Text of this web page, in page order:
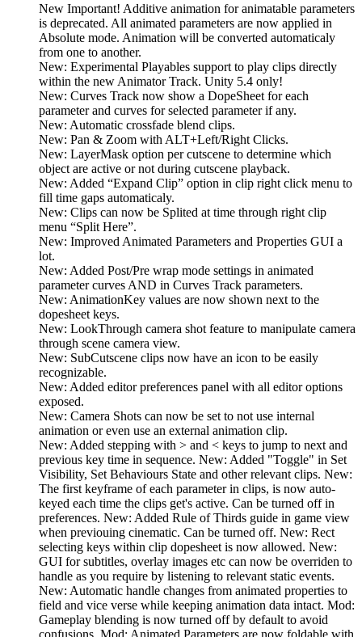
New Important! Additive animation for animatable parameters
is deprecated. All animated parameters are now applied in
Absolute mode. Animation will be converted automaticaly
from one to another.
New: Experimental Playables support to play clips directly
within the new Animator Track. Unity 5.4 only!
New: Curves Track now show a DopeSheet for each
parameter and curves for selected parameter if any.
New: Automatic crossfade blend clips.
New: Pan & Zoom with ALT+Left/Right Clicks.
New: LayerMask option per cutscene to determine which
object are active or not during cutscene playback.
New: Added “Expand Clip” option in clip right click menu to
fill time gaps automaticaly.
New: Clips can now be Splited at time through right clip
menu “Split Here”.
New: Improved Animated Parameters and Properties GUI a
lot.
New: Added Post/Pre wrap mode settings in animated
parameter curves AND in Curves Track parameters.
New: AnimationKey values are now shown next to the
dopesheet keys.
New: LookThrough camera shot feature to manipulate camera
through scene camera view.
New: SubCutscene clips now have an icon to be easily
recognizable.
New: Added editor preferences panel with all editor options
exposed.
New: Camera Shots can now be set to not use internal
animation or even use an external animation clip.
New: Added stepping with > and < keys to jump to next and
previous key time in sequence. New: Added "Toggle" in Set
Visibility, Set Behaviours State and other relevant clips. New:
The first keyframe of each parameter in clips, is now auto-
keyed each time the clips get's active. Can be turned off in
preferences. New: Added Rule of Thirds guide in game view
when previouing cinematic. Can be turned off. New: Rect
selecting keys within clip dopesheet is now allowed. New:
GUI for subtitles, overlay images etc can now be overriden to
handle as you require by listening to relevant static events.
New: Automatic handle changes from animated properties to
field and vice verse while keeping animation data intact. Mod:
Gameplay blending is now turned off by default to avoid
confusions. Mod: Animated Parameters are now foldable with